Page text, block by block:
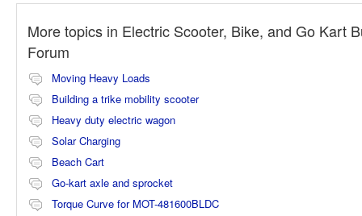
More topics in Electric Scooter, Bike, and Go Kart
Forum
Moving Heavy Loads
Building a trike mobility scooter
Heavy duty electric wagon
Solar Charging
Beach Cart
Go-kart axle and sprocket
Torque Curve for MOT-481600BLDC